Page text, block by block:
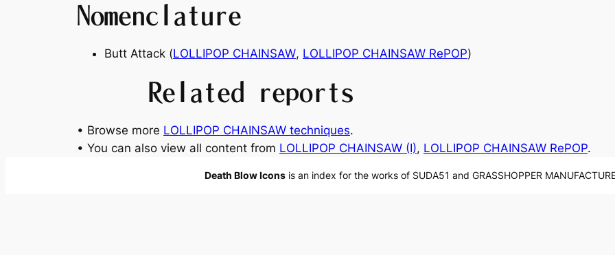
Nomenclature
Butt Attack (LOLLIPOP CHAINSAW, LOLLIPOP CHAINSAW RePOP)
Related reports
• Browse more LOLLIPOP CHAINSAW techniques.
• You can also view all content from LOLLIPOP CHAINSAW (I), LOLLIPOP CHAINSAW RePOP.
Death Blow Iconsis an index for the works of SUDA51 and GRASSHOPPER